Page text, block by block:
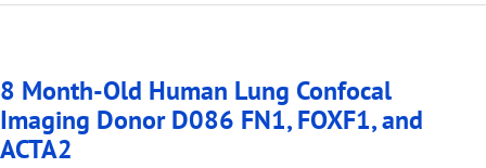
8 Month-Old Human Lung Confocal
Imaging Donor D086 FN1, FOXF1, and
ACTA2